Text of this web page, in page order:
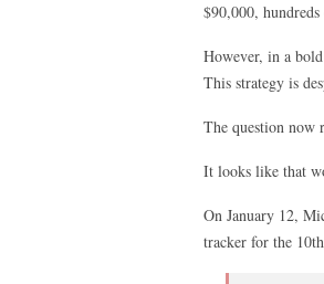
$90,000,
However, in a
This strategy is
The question now
It looks like that
On January 12,
tracker for the